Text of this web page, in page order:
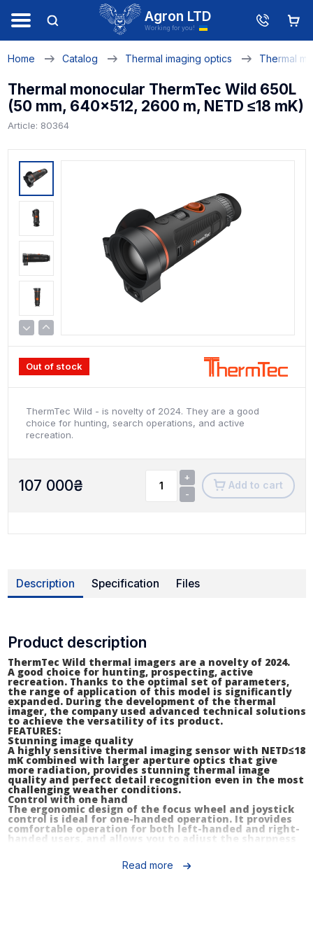
Agron LTD
Working for you!
Home Catalog Thermal imaging optics Thermal
Thermal monocular ThermTec Wild 650L
(50 mm, 640x512, 2600 m, NETD ≤18 mK)
Article: 80364
Out of stock
ThermTec Wild - is novelty of 2024. They are a good
choice for hunting, search operations, and active
recreation.
107 000₴
+
-
Add to cart
Description Specification Files
Product description
ThermTec Wild thermal imagers are a novelty of 2024.
A good choice for hunting, prospecting, active
recreation. Thanks to the optimal set of parameters,
the range of application of this model is significantly
expanded. During the development of the thermal
imager, the company used advanced technical solutions
to achieve the versatility of its product.
FEATURES:
Stunning image quality
A highly sensitive thermal imaging sensor with NETD≤18
mK combined with larger aperture optics that give
more radiation, provides stunning thermal image
quality and perfect detail recognition even in the most
challenging weather conditions.
Control with one hand
The ergonomic design of the focus wheel and joystick
control is ideal for one-handed operation. It provides
comfortable operation for both left-handed and right-
handed users, and allows you to adjust the sharpness
Laser rangefinder (Wild L models)
Read more